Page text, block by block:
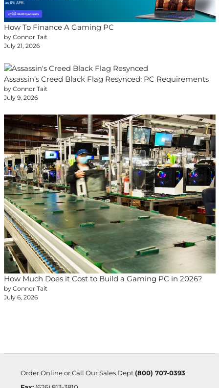
How To Finance A Gaming PC
by Connor Tait
July 21, 2026
Assassin’s Creed Black Flag Resynced: PC Requirements
by Connor Tait
July 9, 2026
How Much Does it Cost to Build a Gaming PC in 2026?
by Connor Tait
July 6, 2026
Order Online or Call Our Sales Dept (800) 707-0393